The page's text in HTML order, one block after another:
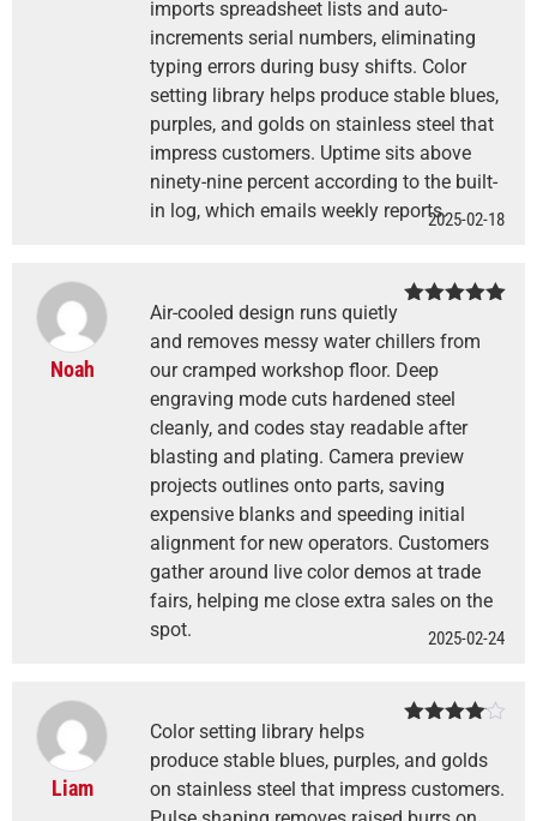
2025-02-18
imports spreadsheet lists and auto-
increments serial numbers, eliminating
typing errors during busy shifts. Color
setting library helps produce stable blues,
purples, and golds on stainless steel that
impress customers. Uptime sits above
ninety-nine percent according to the built-
in log, which emails weekly reports.
of 5
Noah
2025-02-24
Air-cooled design runs quietly
and removes messy water chillers from
our cramped workshop floor. Deep
engraving mode cuts hardened steel
cleanly, and codes stay readable after
blasting and plating. Camera preview
projects outlines onto parts, saving
expensive blanks and speeding initial
alignment for new operators. Customers
gather around live color demos at trade
fairs, helping me close extra sales on the
spot.
out of 5
Liam
Color setting library helps
produce stable blues, purples, and golds
on stainless steel that impress customers.